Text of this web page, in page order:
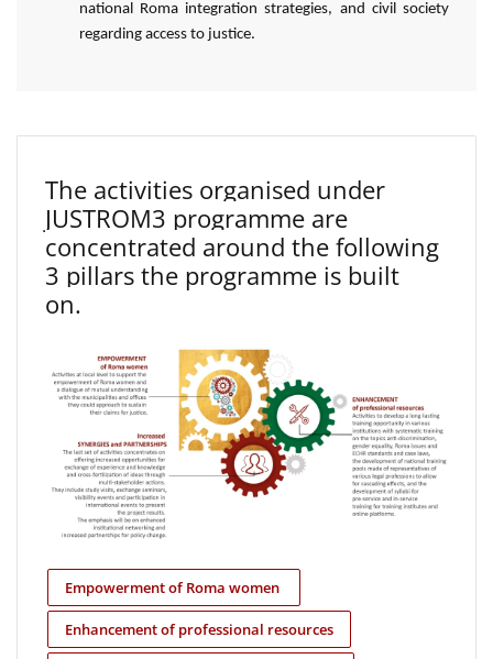
national Roma integration strategies, and civil society
regarding access to justice.
The activities organised under
JUSTROM3 programme are
concentrated around the following
3 pillars the programme is built
on.
Empowerment of Roma women
Enhancement of professional resources